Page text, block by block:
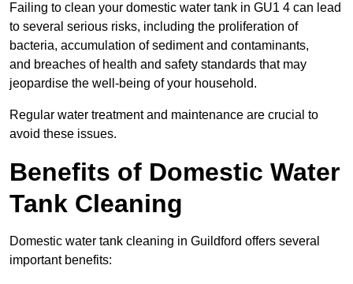
Failing to clean your domestic water tank in GU1 4 can lead
to several serious risks, including the proliferation of
bacteria, accumulation of sediment and contaminants,
and breaches of health and safety standards that may
jeopardise the well-being of your household.
Regular water treatment and maintenance are crucial to
avoid these issues.
Benefits of Domestic Water
Tank Cleaning
Domestic water tank cleaning in Guildford offers several
important benefits: